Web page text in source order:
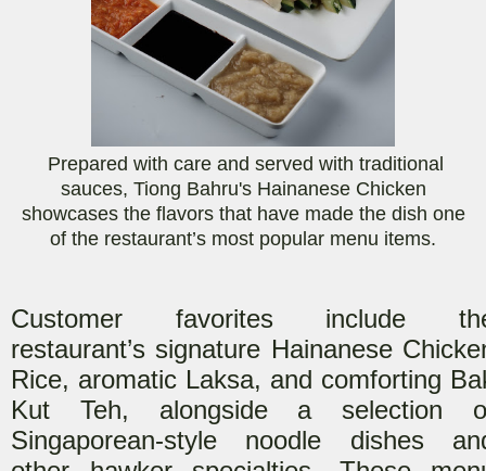
Prepared with care and served with traditional
sauces, Tiong Bahru's Hainanese Chicken
showcases the flavors that have made the dish one
of the restaurant’s most popular menu items.
Customer favorites include
restaurant’s signature Hainanese
Rice, aromatic Laksa, and comforting
Kut Teh, alongside a selection
Singaporean-style noodle dishes